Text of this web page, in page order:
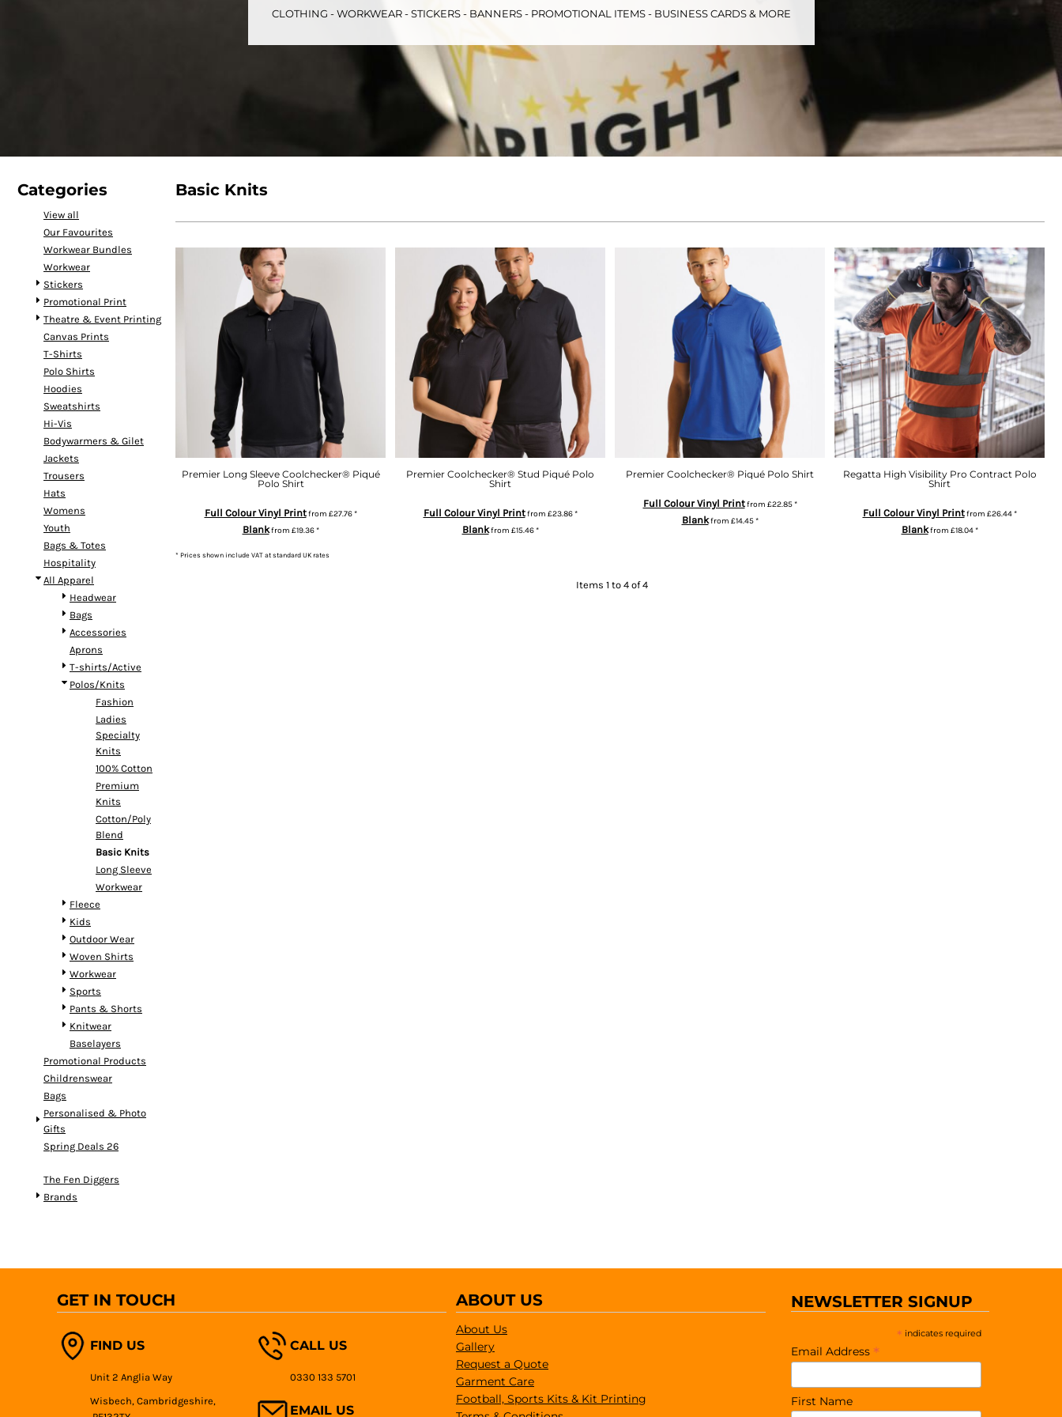
CLOTHING - WORKWEAR - STICKERS - BANNERS - PROMOTIONAL ITEMS - BUSINESS CARDS & MORE
Categories
View all
Our Favourites
Workwear Bundles
Workwear
Stickers
Promotional Print
Theatre & Event Printing
Canvas Prints
T-Shirts
Polo Shirts
Hoodies
Sweatshirts
Hi-Vis
Bodywarmers & Gilet
Jackets
Trousers
Hats
Womens
Youth
Bags & Totes
Hospitality
All Apparel
Headwear
Bags
Accessories
Aprons
T-shirts/Active
Polos/Knits
Fashion
Ladies
Specialty
Knits
100% Cotton
Premium
Knits
Cotton/Poly
Blend
Basic Knits
Long Sleeve
Workwear
Fleece
Kids
Outdoor Wear
Woven Shirts
Workwear
Sports
Pants & Shorts
Knitwear
Baselayers
Promotional Products
Childrenswear
Bags
Personalised & Photo
Gifts
Spring Deals 26
The Fen Diggers
Brands
Basic Knits
Premier Long Sleeve Coolchecker® Piqué
Polo Shirt
Full Colour Vinyl Printfrom £27.76*
Blankfrom £19.36*
Premier Coolchecker® Stud Piqué Polo
Shirt
Full Colour Vinyl Printfrom £23.86*
Blankfrom £15.46*
Premier Coolchecker® Piqué Polo Shirt
Full Colour Vinyl Printfrom £22.85*
Blankfrom £14.45*
Regatta High Visibility Pro Contract Polo
Shirt
Full Colour Vinyl Printfrom £26.44*
Blankfrom £18.04*
* Prices shown include VAT at standard UK rates
Items 1 to 4 of 4
GET IN TOUCH
FIND US
Unit 2 Anglia Way
Wisbech, Cambridgeshire,
CALL US
0330 133 5701
EMAIL US
ABOUT US
About Us
Gallery
Request a Quote
Garment Care
Football, Sports Kits & Kit Printing
NEWSLETTER SIGNUP
* indicates required
Email Address *
First Name
Hospitality All Apparel
Promotional
Products
Childrenswear
Personalised & Photo
Gifts
Spring Deals 26 The Fen Diggers Brands
Miscellaneous Products
Gift Certificates